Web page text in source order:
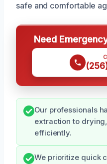
safe and comfortable
Need
Our professionals
extraction to
efficiently.
We prioritize quick